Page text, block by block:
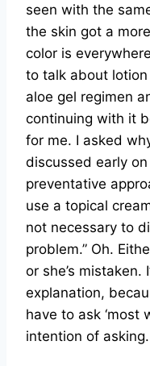
seen with the
the skin got a
color is
to talk about
aloe gel regimen
continuing with it
for me. I asked
discussed early
preventative
use a topical
not necessary to
problem.” Oh.
or she’s mistaken.
explanation,
have to ask ‘most
intention of asking.